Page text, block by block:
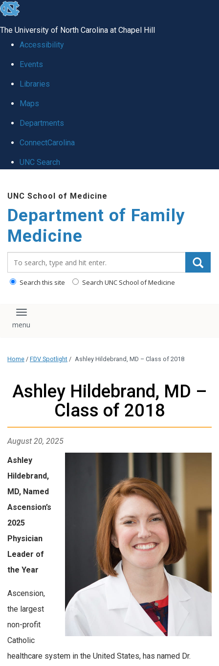
skip
global
The University of North Carolina at Chapel Hill
Accessibility
Events
Libraries
Maps
Departments
ConnectCarolina
UNC Search
main
content
UNC School of Medicine
Department of Family
Medicine
Search this site Search UNC School of Medicine
Toggle navigation
Home / FDV Spotlight / Ashley Hildebrand, MD – Class of 2018
Ashley Hildebrand, MD –
Class of 2018
August 20, 2025
Ashley
Hildebrand,
MD, Named
Ascension’s
2025
Physician
Leader of
the Year
Ascension,
the largest
non-profit
Catholic
healthcare system in the United States, has named Dr.